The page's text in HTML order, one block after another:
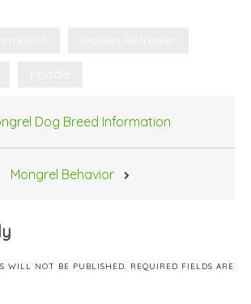
Dog Breed Information
Mongrel Behavior
WILL NOT BE PUBLISHED. REQUIRED FIELDS ARE